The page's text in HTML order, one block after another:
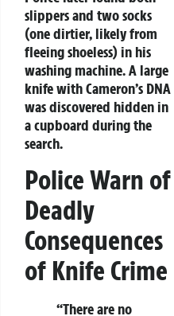
slippers and two socks
(one dirtier, likely from
fleeing shoeless) in his
washing machine. A large
knife with Cameron’s DNA
was discovered hidden in
a cupboard during the
search.
Police Warn of
Deadly
Consequences
of Knife Crime
“There are no